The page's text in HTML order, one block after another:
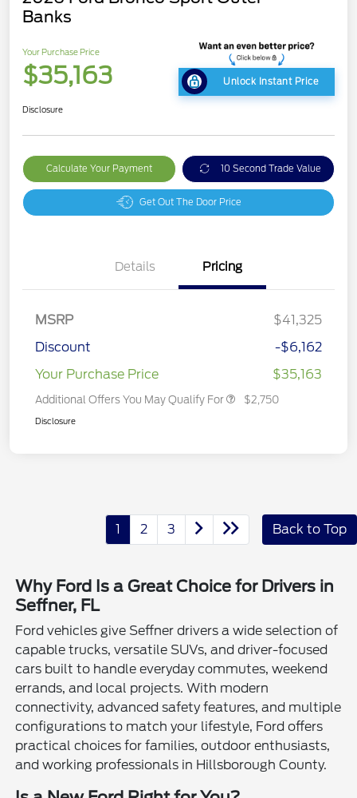
Banks
Your Purchase Price
$35,163 Unlock Instant Price
Disclosure
Calculate Your Payment 10 Second Trade Value
Get Out The Door Price
Details Pricing
MSRP
$41,325
Discount
-$6,162
Your Purchase Price
$35,163
Additional Offers You May Qualify For $2,750
Disclosure
1 2 3 Back to Top
Why Ford Is a Great Choice for Drivers in
Seffner, FL
Ford vehicles give Seffner drivers a wide selection of
capable trucks, versatile SUVs, and driver-focused
cars built to handle everyday commutes, weekend
errands, and local projects. With modern
connectivity, advanced safety features, and multiple
configurations to match your lifestyle, Ford offers
practical choices for families, outdoor enthusiasts,
and working professionals in Hillsborough County.